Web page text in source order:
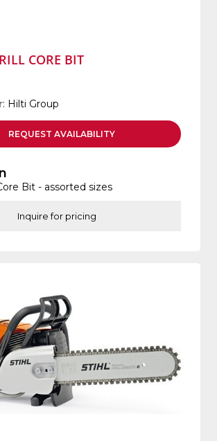
CORE BIT
: Hilti Group
REQUEST AVAILABILITY
Bit - assorted sizes
Inquire for pricing